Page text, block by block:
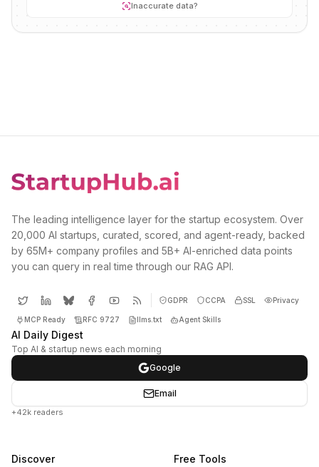
Inaccurate data?
The leading intelligence layer for the startup ecosystem. Over
20,000 AI startups, curated, scored, and agent-ready, backed
by 65M+ company profiles and 5B+ AI-enriched data points
you can query in real time through our RAG API.
GDPR CCPA SSL Privacy
MCP Ready RFC 9727 llms.txt Agent Skills
AI Daily Digest
Top AI & startup news each morning
Google
Email
+42k readers
Discover Free Tools